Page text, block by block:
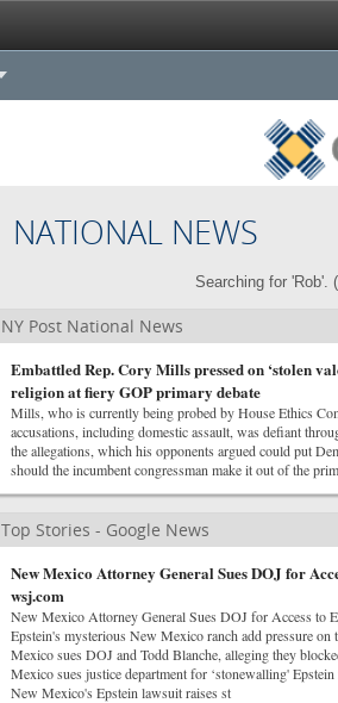
NATIONAL NEWS
Searching for 'Rob'. (
NY Post National News
Embattled Rep. Cory Mills pressed on ‘stolen
religion at fiery GOP primary debate
Mills, who is currently being probed by House Ethics
accusations, including domestic assault, was defiant
the allegations, which his opponents argued could put
should the incumbent congressman make it out of the
Top Stories - Google News
New Mexico Attorney General Sues DOJ for
wsj.com
New Mexico Attorney General Sues DOJ for Access to
Epstein's mysterious New Mexico ranch add pressure
Mexico sues DOJ and Todd Blanche, alleging they
Mexico sues justice department for ‘stonewalling'
New Mexico's Epstein lawsuit raises st